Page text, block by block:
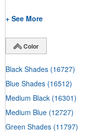
+ See More
Color
Black Shades (16727)
Blue Shades (16512)
Medium Black (16301)
Medium Blue (12727)
Green Shades (11797)